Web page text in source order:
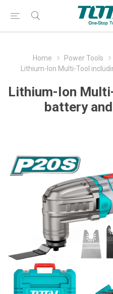
Home Power Tools
Lithium-Ion Multi-Tool
Lithium-Ion
battery